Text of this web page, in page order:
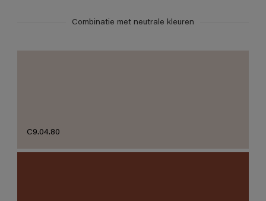
Combinatie met neutrale kleuren
C9.04.80